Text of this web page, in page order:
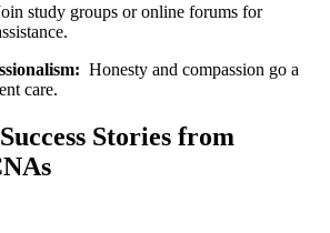
study groups or online forums for
​ Honesty and compassion go a
care.
Stories from